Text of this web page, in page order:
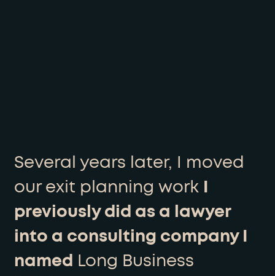
Several years later, I moved
our exit planning work
previously did as a lawyer
into a consulting company I
named Long Business